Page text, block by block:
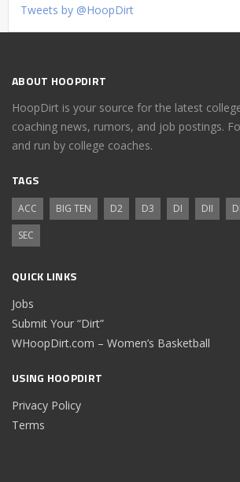
Tweets by @HoopDirt
ABOUT HOOPDIRT
HoopDirt is your source for the latest
coaching news, rumors, and job postings.
and run by college coaches.
TAGS
ACC BIG TEN D2 D3 DI DII
SEC
QUICK LINKS
Jobs
Submit Your “Dirt”
WHoopDirt.com – Women’s Basketball
USING HOOPDIRT
Privacy Policy
Terms